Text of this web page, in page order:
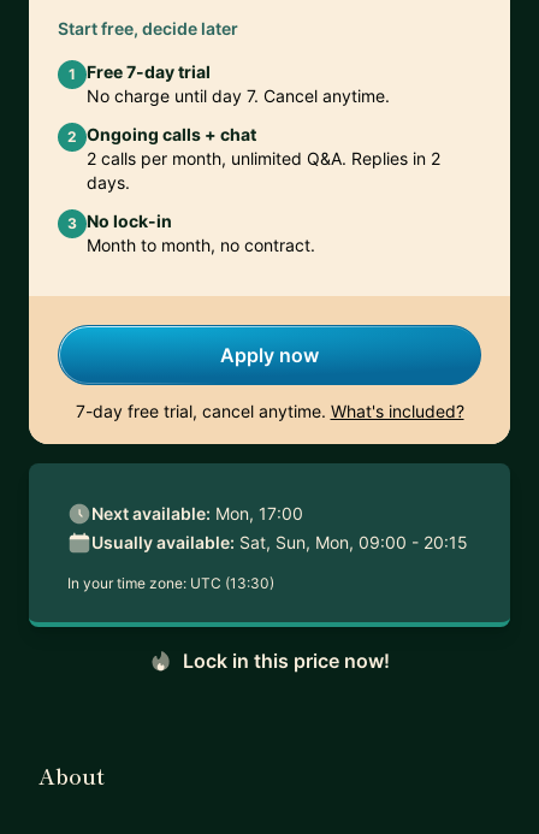
Start free, decide later
1
Free 7-day trial
No charge until day 7. Cancel anytime.
2 Ongoing calls + chat
2 calls per month, unlimited Q&A. Replies in 2
days.
3 No lock-in
Month to month, no contract.
Apply now
7-day free trial, cancel anytime. What's included?
Next available: Mon, 17:00
Usually available: Sat, Sun, Mon, 09:00 - 20:15
In your time zone: UTC (13:30)
Lock in this price now!
About